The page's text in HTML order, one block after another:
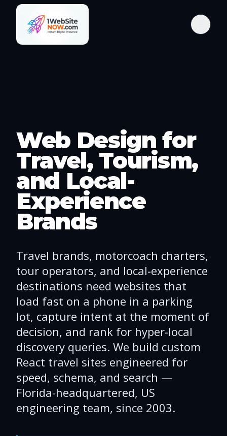
Web Design for
Travel, Tourism,
and Local-
Experience
Brands
Travel brands, motorcoach charters,
tour operators, and local-experience
destinations need websites that
load fast on a phone in a parking
lot, capture intent at the moment of
decision, and rank for hyper-local
discovery queries. We build custom
React travel sites engineered for
speed, schema, and search —
Florida-headquartered, US
engineering team, since 2003.